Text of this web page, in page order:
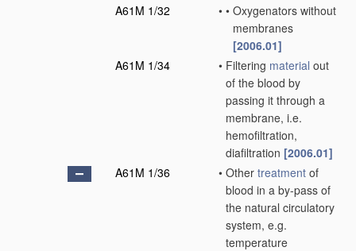
A61M 1/32
• • Oxygenators without
membranes
[2006.01]
A61M 1/34
• Filtering material out
of the blood by
passing it through a
membrane, i.e.
hemofiltration,
diafiltration [2006.01]
A61M 1/36
• Other treatment of
blood in a by-pass of
the natural circulatory
system, e.g.
temperature